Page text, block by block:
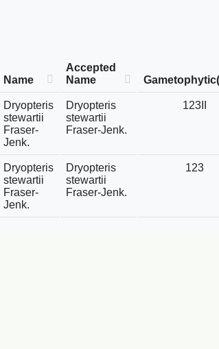
Name
Accepted
Name
Dryopteris
stewartii
Fraser-
Jenk.
Dryopteris
stewartii
Fraser-Jenk.
123II
Dryopteris
stewartii
Fraser-
Jenk.
Dryopteris
stewartii
Fraser-Jenk.
123